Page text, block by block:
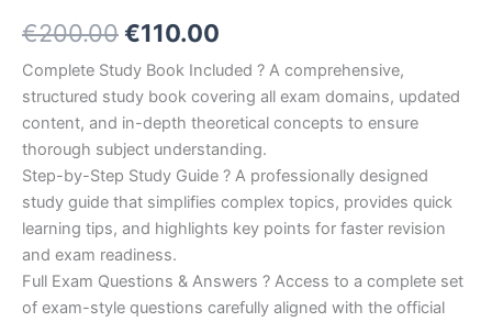
4.50out
of 5
on
customer
ratings
€200.00Original
price
was:
€200.00.
€110.00
price
is:
€110.00.
Complete Study Book Included ? A comprehensive,
structured study book covering all exam domains, updated
content, and in-depth theoretical concepts to ensure
thorough subject understanding.
Step-by-Step Study Guide ? A professionally designed
study guide that simplifies complex topics, provides quick
learning tips, and highlights key points for faster revision
and exam readiness.
Full Exam Questions & Answers ? Access to a complete set
of exam-style questions carefully aligned with the official